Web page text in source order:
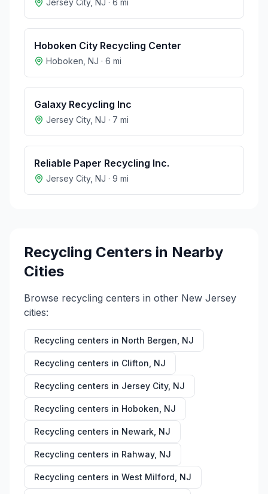
Jersey City, NJ · 6 mi
Hoboken City Recycling Center
Hoboken NJ · 6 mi
Galaxy Recycling Inc
Jersey City, NJ · 7 mi
Reliable Paper Recycling Inc.
Jersey City, NJ · 9 mi
Recycling Centers in Nearby
Cities
Browse recycling centers in other New Jersey
cities:
Recycling centers in North Bergen NJ
Recycling centers in Clifton NJ
Recycling centers in Jersey City, NJ
Recycling centers in Hoboken NJ
Recycling centers in Newark NJ
Recycling centers in Rahway, NJ
Recycling centers in West Milford NJ